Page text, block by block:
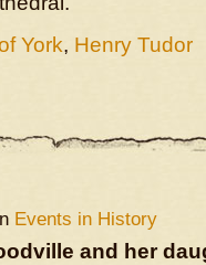
York, Henry Tudor
Events in History
and her